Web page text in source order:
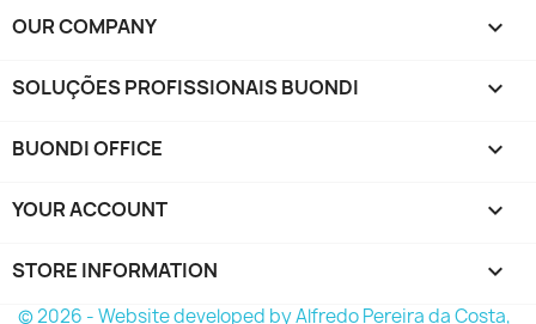
OUR COMPANY 
SOLUÇÕES PROFISSIONAIS BUONDI 
BUONDI OFFICE 
YOUR ACCOUNT 
STORE INFORMATION keyboard_arrow_down
© 2026 - Website developed by Alfredo Pereira da Costa,